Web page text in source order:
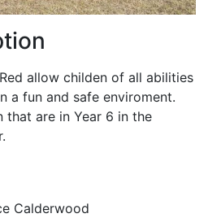
allow childen of all abilities
a fun and safe enviroment.
that are in Year 6 in the
Calderwood